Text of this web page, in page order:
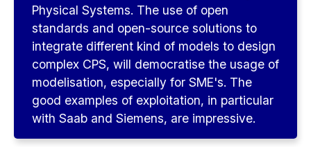
Physical Systems. The use of open
standards and open-source solutions to
integrate different kind of models to design
complex CPS, will democratise the usage of
modelisation, especially for SME's. The
good examples of exploitation, in particular
with Saab and Siemens, are impressive.